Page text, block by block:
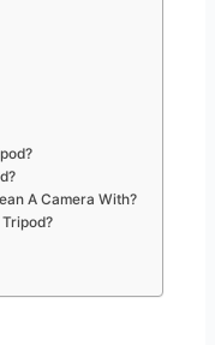
A Camera With?